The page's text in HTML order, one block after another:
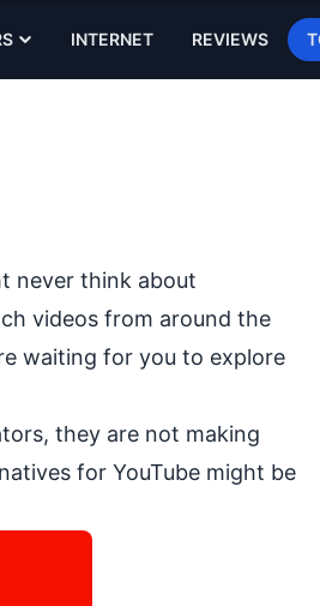
INTERNET REVIEWS
never think about
videos from around the
waiting for you to explore
, they are not making
for YouTube might be